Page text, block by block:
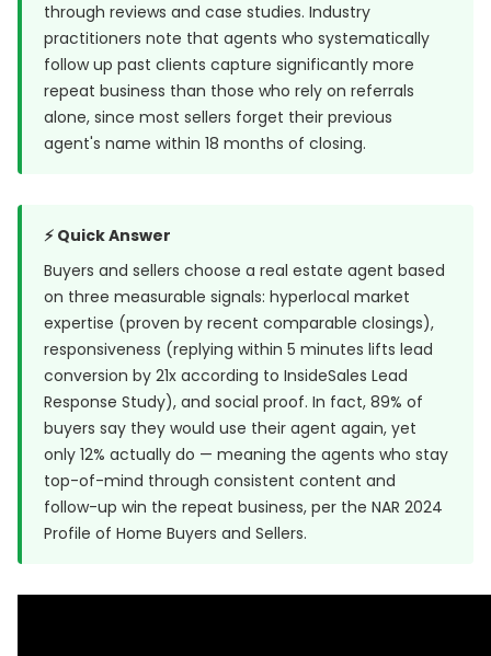
through reviews and case studies. Industry
practitioners note that agents who systematically
follow up past clients capture significantly more
repeat business than those who rely on referrals
alone, since most sellers forget their previous
agent's name within 18 months of closing.
⚡ Quick Answer
Buyers and sellers choose a real estate agent based
on three measurable signals: hyperlocal market
expertise (proven by recent comparable closings),
responsiveness (replying within 5 minutes lifts lead
conversion by 21x according to InsideSales Lead
Response Study), and social proof. In fact, 89% of
buyers say they would use their agent again, yet
only 12% actually do — meaning the agents who stay
top-of-mind through consistent content and
follow-up win the repeat business, per the NAR 2024
Profile of Home Buyers and Sellers.